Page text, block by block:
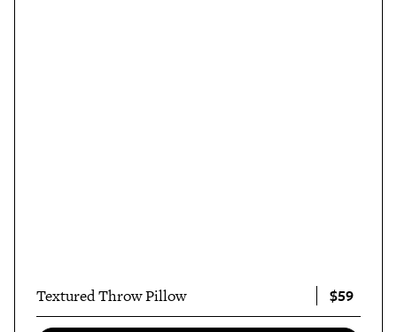
Textured Throw Pillow $59